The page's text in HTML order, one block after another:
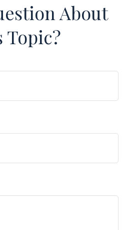
About
Topic?